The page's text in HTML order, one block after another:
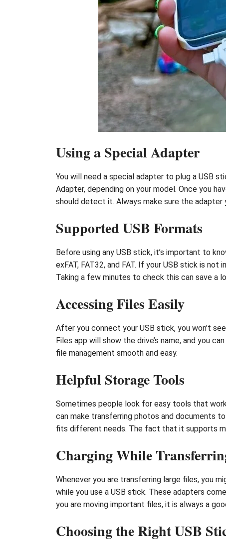
Using a Special Adapter
You will need a special adapter to plug a USB
Adapter, depending on your model. Once you
should detect it. Always make sure the
Supported USB Formats
Before using any USB stick, it’s important to
exFAT, FAT32, and FAT. If your USB stick is
Taking a few minutes to check this can save a
Accessing Files Easily
After you connect your USB stick, you won’t
Files app will show the drive’s name, and you
file management smooth and easy.
Helpful Storage Tools
Sometimes people look for easy tools that
can make transferring photos and documents
fits different needs. The fact that it supports
Charging While
Whenever you are transferring large files, you
while you use a USB stick. These adapters
you are moving important files, it is always a
Choosing the Right USB